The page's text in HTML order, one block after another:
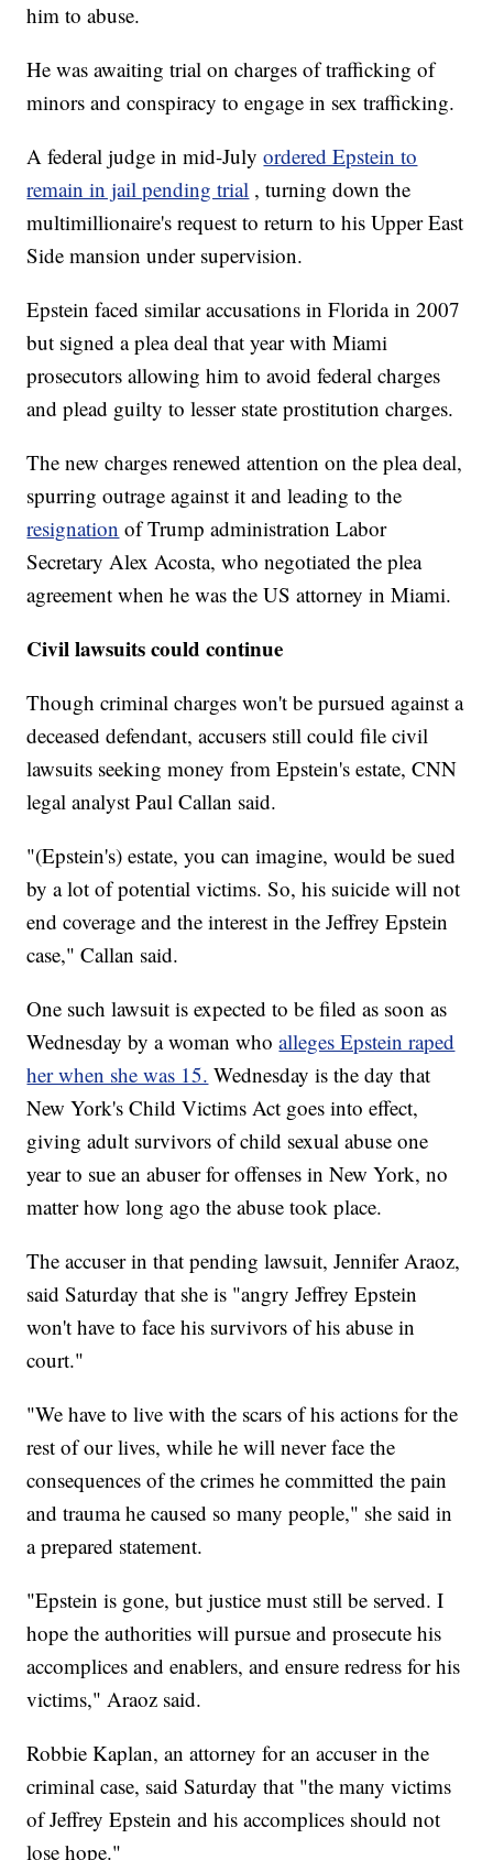
him to abuse.
He was awaiting trial on charges of trafficking of
minors and conspiracy to engage in sex trafficking.
A federal judge in mid-Julyordered Epstein to
remain in jail pending trial , turning down the
multimillionaire's request to return to his Upper East
Side mansion under supervision.
Epstein faced similar accusations in Florida in 2007
but signed a plea deal that year with Miami
prosecutors allowing him to avoid federal charges
and plead guilty to lesser state prostitution charges.
The new charges renewed attention on the plea deal,
spurring outrage against it and leading to the
resignation of Trump administration Labor
Secretary Alex Acosta, who negotiated the plea
agreement when he was the US attorney in Miami.
Civil lawsuits could continue
Though criminal charges won't be pursued against a
deceased defendant, accusers still could file civil
lawsuits seeking money from Epstein's estate, CNN
legal analyst Paul Callan said.
"(Epstein's) estate, you can imagine, would be sued
by a lot of potential victims. So, his suicide will not
end coverage and the interest in the Jeffrey Epstein
case," Callan said.
One such lawsuit is expected to be filed as soon as
Wednesday by a woman whoalleges Epstein raped
her when she was 15. Wednesday is the day that
New York's Child Victims Act goes into effect,
giving adult survivors of child sexual abuse one
year to sue an abuser for offenses in New York, no
matter how long ago the abuse took place.
The accuser in that pending lawsuit, Jennifer Araoz,
said Saturday that she is "angry Jeffrey Epstein
won't have to face his survivors of his abuse in
court."
"We have to live with the scars of his actions for the
rest of our lives, while he will never face the
consequences of the crimes he committed the pain
and trauma he caused so many people," she said in
a prepared statement.
"Epstein is gone, but justice must still be served. I
hope the authorities will pursue and prosecute his
accomplices and enablers, and ensure redress for his
victims," Araoz said.
Robbie Kaplan, an attorney for an accuser in the
criminal case, said Saturday that "the many victims
of Jeffrey Epstein and his accomplices should not
lose hope."